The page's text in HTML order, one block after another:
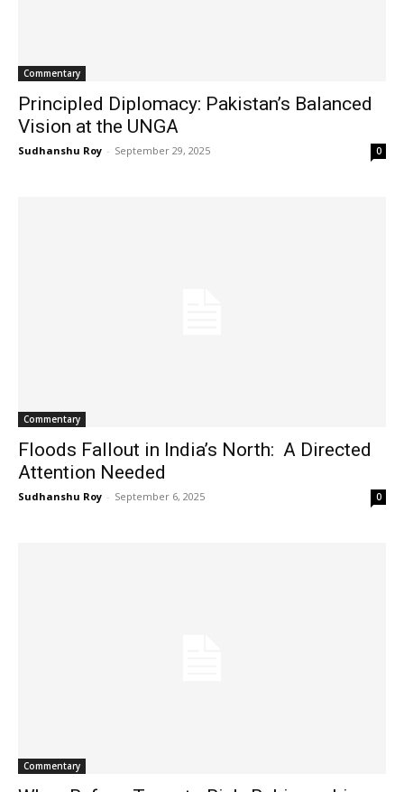
Commentary
Principled Diplomacy: Pakistan’s Balanced
Vision at the UNGA
Sudhanshu Roy - September 29, 2025 0
Commentary
Floods Fallout in India’s North: A Directed
Attention Needed
Sudhanshu Roy - September 6, 2025 0
Commentary